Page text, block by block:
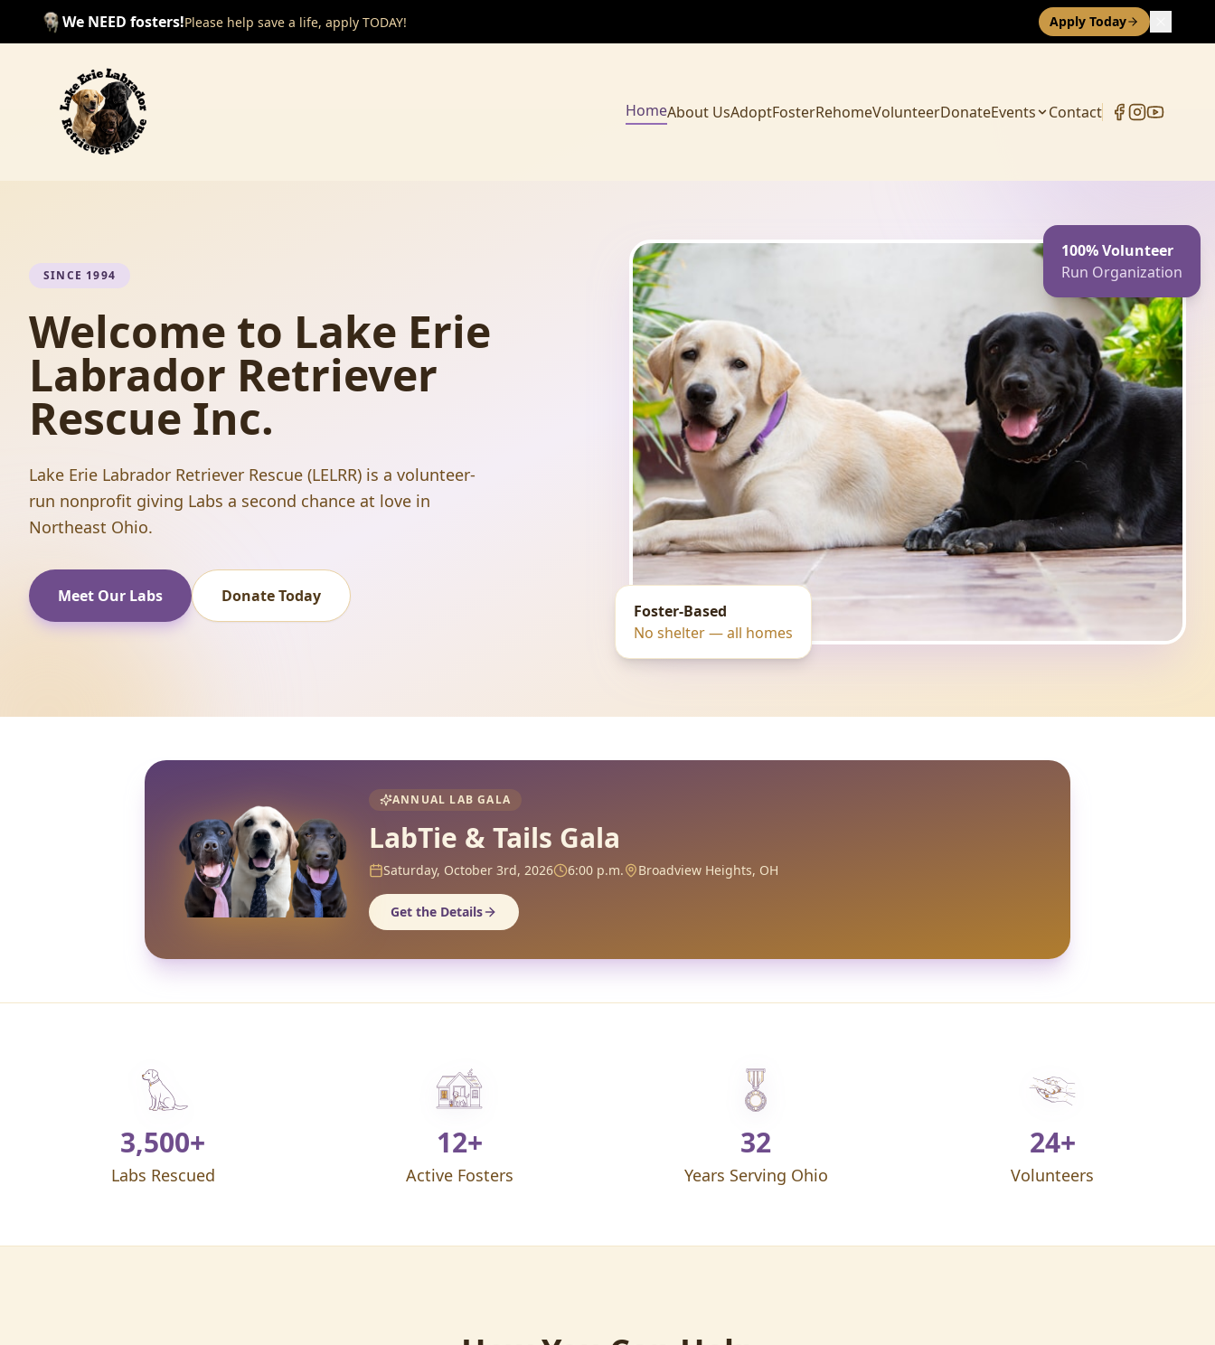
We NEED fosters!Please help save a life, apply TODAY! Apply Today
HomeAbout UsAdoptFosterRehomeVolunteerDonateEvents Contact
SINCE 1994
Welcome to Lake Erie
Labrador Retriever
Rescue Inc.
Lake Erie Labrador Retriever Rescue (LELRR) is a volunteer-
run nonprofit giving Labs a second chance at love in
Northeast Ohio.
Meet Our Labs Donate Today
Foster-Based
No shelter — all homes
100% Volunteer
Run Organization
ANNUAL LAB GALA
LabTie & Tails Gala
Saturday, October 3rd, 2026 6:00 p.m. Broadview Heights, OH
Get the Details
3,500+
Labs Rescued
12+
Active Fosters
32
Years Serving Ohio
24+
Volunteers